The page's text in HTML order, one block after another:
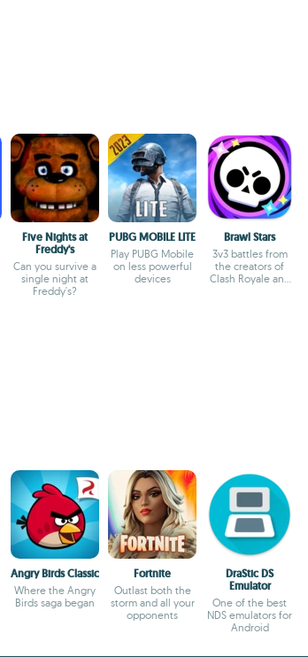
Five Nights at
Freddy's
Can you survive a
single night at
Freddy's?
PUBG MOBILE LITE
Play PUBG Mobile
on less powerful
devices
Brawl Stars
3v3 battles from
the creators of
Clash Royale and
Angry Birds Classic
Where the Angry
Birds saga began
Fortnite
Outlast both the
storm and all your
opponents
DraStic DS
Emulator
One of the best
NDS emulators for
Android